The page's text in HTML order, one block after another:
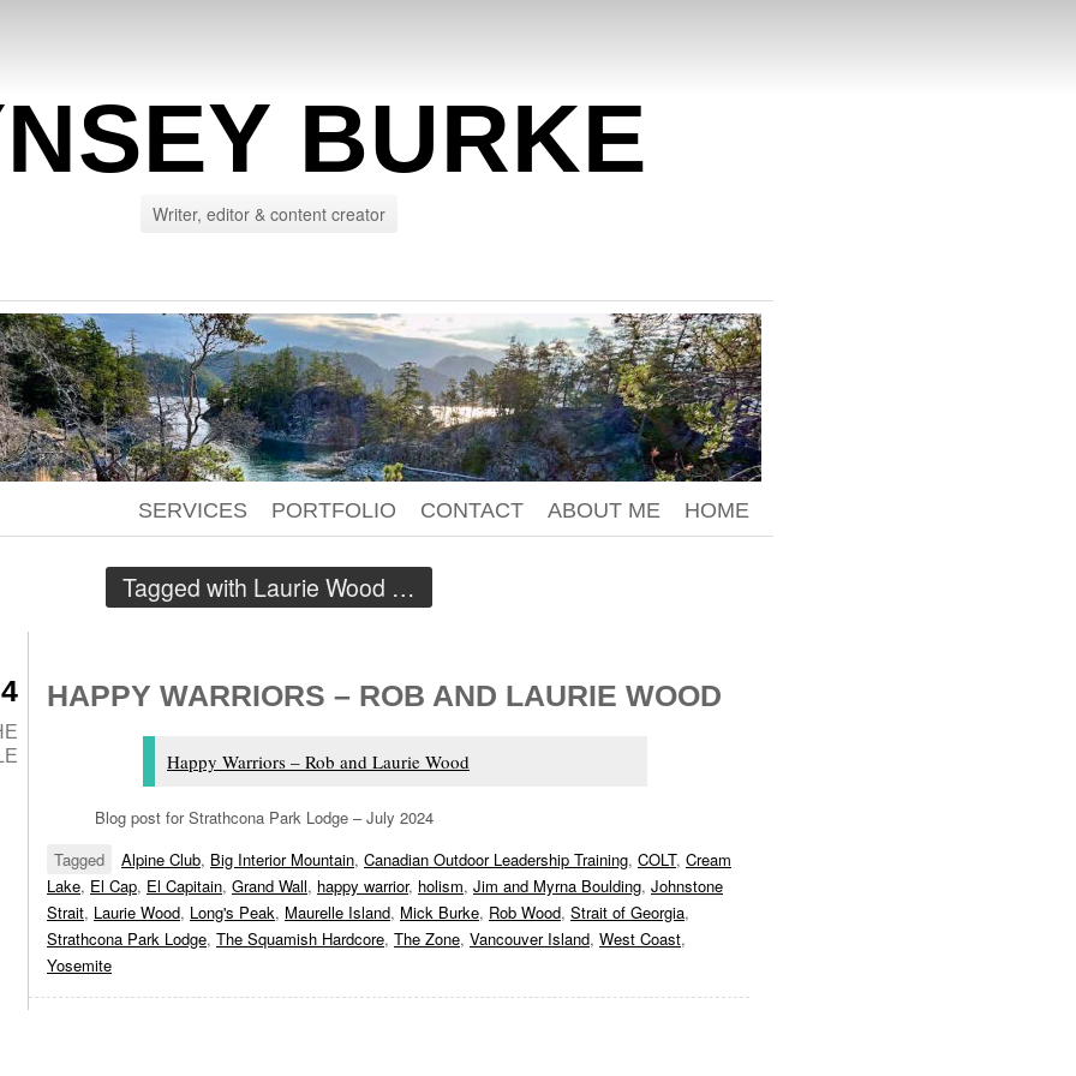
BURKE
Writer, editor & content creator
HOME
ABOUT ME
CONTACT
PORTFOLIO
SERVICES
Tagged with Laurie Wood …
HAPPY WARRIORS – ROB AND LAURIE WOOD
Happy Warriors – Rob and Laurie Wood
Blog post for Strathcona Park Lodge – July 2024
Tagged
Alpine Club, Big Interior Mountain, Canadian Outdoor Leadership Training, COLT, Cream
Lake, El Cap, El Capitain, Grand Wall, happy warrior, holism, Jim and Myrna Boulding, Johnstone
Strait, Laurie Wood, Long's Peak, Maurelle Island, Mick Burke, Rob Wood, Strait of Georgia,
Strathcona Park Lodge, The Squamish Hardcore, The Zone, Vancouver Island, West Coast,
Yosemite